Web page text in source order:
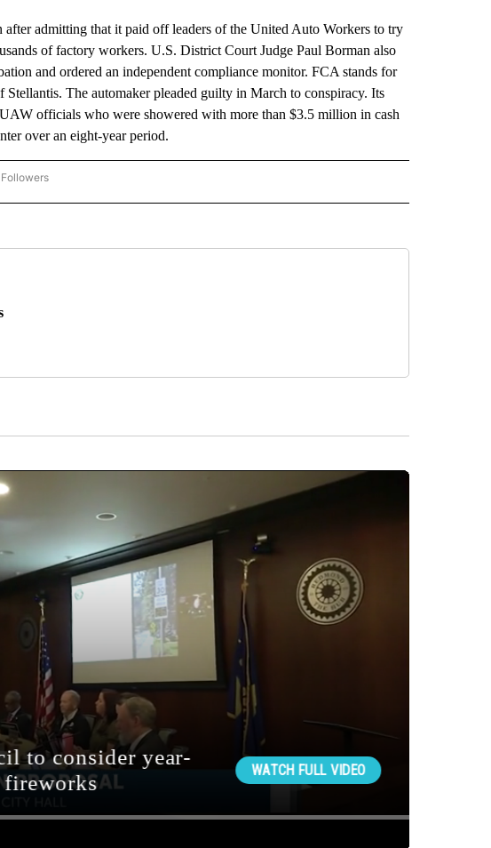
admitting that it paid off leaders of the United Auto Workers to try
of factory workers. U.S. District Court Judge Paul Borman also
and ordered an independent compliance monitor. FCA stands for
The automaker pleaded guilty in March to conspiracy. Its
officials who were showered with more than $3.5 million in cash
over an eight-year period.
TO RECEIVE NOTIFICATIONS ABOUT NEW PAGES ON "NEWS".